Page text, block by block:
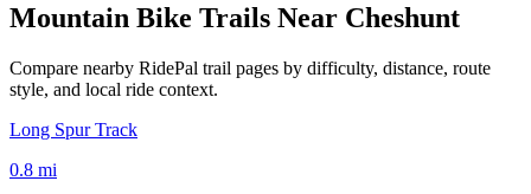
Mountain Bike Trails Near Cheshunt
Compare nearby RidePal trail pages by difficulty, distance, route
style, and local ride context.
Long Spur Track
0.8 mi